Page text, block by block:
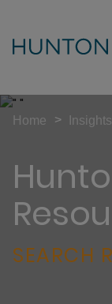
SEARCH
Home > Insights